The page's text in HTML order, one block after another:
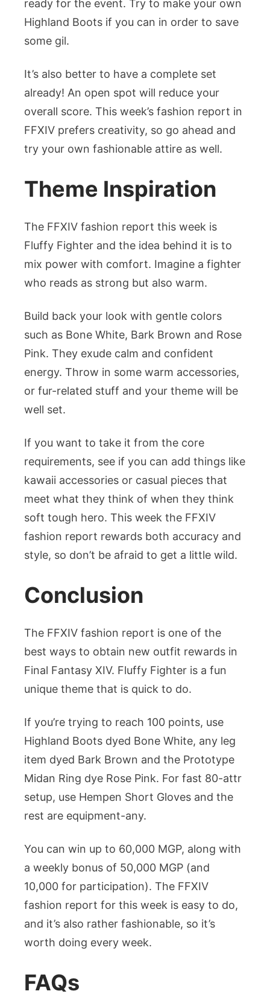
ready for the event. Try to make your own
Highland Boots if you can in order to save
some gil.
It’s also better to have a complete set
already! An open spot will reduce your
overall score. This week’s fashion report in
FFXIV prefers creativity, so go ahead and
try your own fashionable attire as well.
Theme Inspiration
The FFXIV fashion report this week is
Fluffy Fighter and the idea behind it is to
mix power with comfort. Imagine a fighter
who reads as strong but also warm.
Build back your look with gentle colors
such as Bone White, Bark Brown and Rose
Pink. They exude calm and confident
energy. Throw in some warm accessories,
or fur-related stuff and your theme will be
well set.
If you want to take it from the core
requirements, see if you can add things like
kawaii accessories or casual pieces that
meet what they think of when they think
soft tough hero. This week the FFXIV
fashion report rewards both accuracy and
style, so don’t be afraid to get a little wild.
Conclusion
The FFXIV fashion report is one of the
best ways to obtain new outfit rewards in
Final Fantasy XIV. Fluffy Fighter is a fun
unique theme that is quick to do.
If you’re trying to reach 100 points, use
Highland Boots dyed Bone White, any leg
item dyed Bark Brown and the Prototype
Midan Ring dye Rose Pink. For fast 80-attr
setup, use Hempen Short Gloves and the
rest are equipment-any.
You can win up to 60,000 MGP, along with
a weekly bonus of 50,000 MGP (and
10,000 for participation). The FFXIV
fashion report for this week is easy to do,
and it’s also rather fashionable, so it’s
worth doing every week.
FAQs